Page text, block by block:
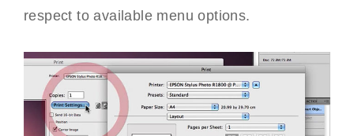
respect to available menu options.